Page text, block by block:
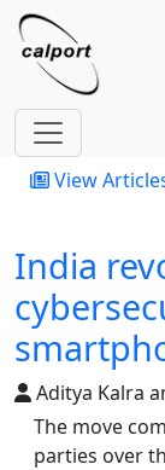
View
India
Aditya Kalra
The move
parties over
Site